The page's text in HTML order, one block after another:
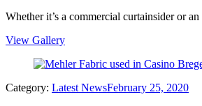
Whether it’s a commercial curtainsider or
View Gallery
Category: Latest NewsFebruary 25, 2020